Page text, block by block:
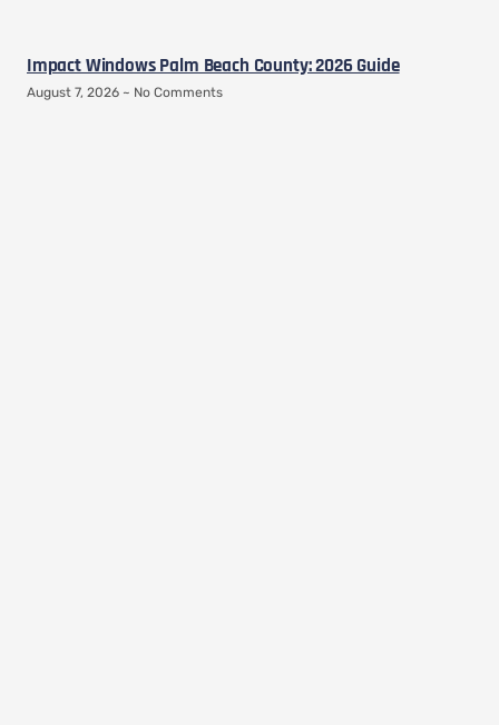
Impact Windows Palm Beach County: 2026 Guide
August 7, 2026 No Comments